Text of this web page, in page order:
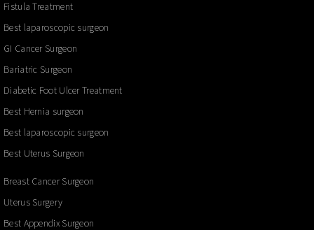
Fistula Treatment
Best laparoscopic surgeon
GI Cancer Surgeon
Bariatric Surgeon
Diabetic Foot Ulcer Treatment
Best Hernia surgeon
Best laparoscopic surgeon
Best Uterus Surgeon
Breast Cancer Surgeon
Uterus Surgery
Best Appendix Surgeon